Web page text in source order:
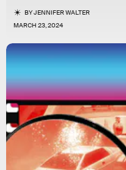
BYJENNIFER WALTER
MARCH 23, 2024